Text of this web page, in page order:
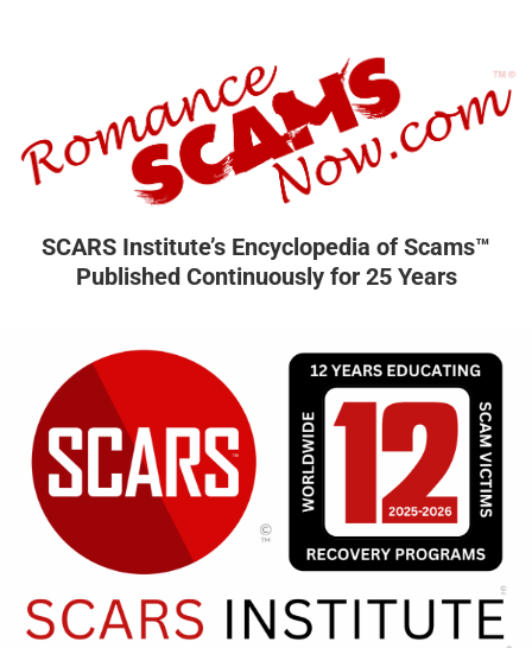
SCARS Institute’s Encyclopedia of Scams™
Published Continuously for 25 Years